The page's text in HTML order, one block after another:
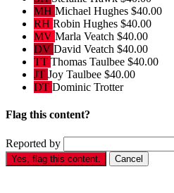
MH Michael Hughes $40.00
RH Robin Hughes $40.00
MV Marla Veatch $40.00
DV David Veatch $40.00
TT Thomas Taulbee $40.00
JT Joy Taulbee $40.00
DT Dominic Trotter
Flag this content?
Reported by
Yes, flag this content. Cancel